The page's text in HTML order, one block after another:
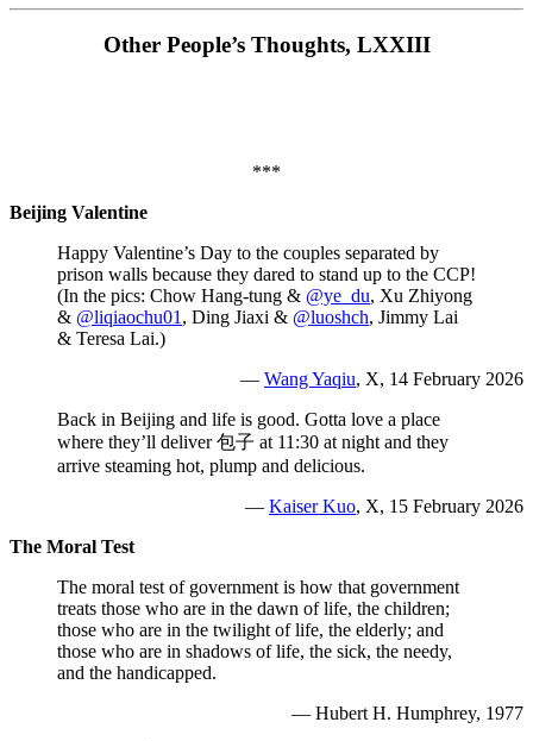
Other People’s Thoughts, LXXIII
***
Beijing Valentine
Happy Valentine’s Day to the couples separated by
prison walls because they dared to stand up to the CCP!
(In the pics: Chow Hang-tung & @ye_du, Xu Zhiyong
& @liqiaochu01 , Ding Jiaxi & @luoshch, Jimmy Lai
& Teresa Lai.)
— Wang Yaqiu, X, 14 February 2026
Back in Beijing and life is good. Gotta love a place
where they’ll deliver 包子 at 11:30 at night and they
arrive steaming hot, plump and delicious.
— Kaiser Kuo, X, 15 February 2026
The Moral Test
The moral test of government is how that government
treats those who are in the dawn of life, the children;
those who are in the twilight of life, the elderly; and
those who are in shadows of life, the sick, the needy,
and the handicapped.
— Hubert H. Humphrey, 1977